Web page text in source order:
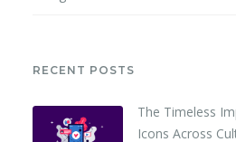
RECENT POSTS
The Timeless
Icons Across